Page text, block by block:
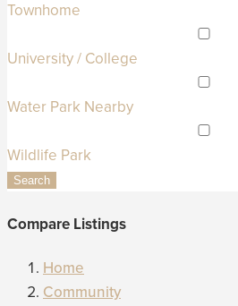
Townhome
University / College
Water Park Nearby
Wildlife Park
Search
Compare Listings
Home
Community